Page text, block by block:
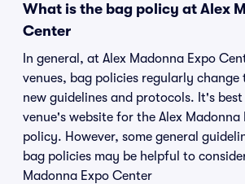
What is the bag policy at Alex
Center
In general, at Alex Madonna Expo
venues, bag policies regularly
new guidelines and protocols. It's
venue's website for the Alex Madonna
policy. However, some general
bag policies may be helpful to
Madonna Expo Center